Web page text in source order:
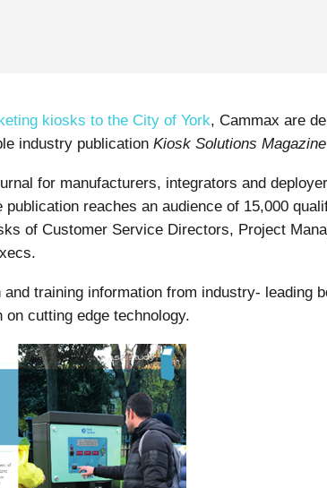
kiosks to the City of York, Cammax are
industry publication Kiosk Solutions Magazine
for manufacturers, integrators and
reaches an audience of 15,000
of Customer Service Directors, Project
training information from industry- leading
cutting edge technology.